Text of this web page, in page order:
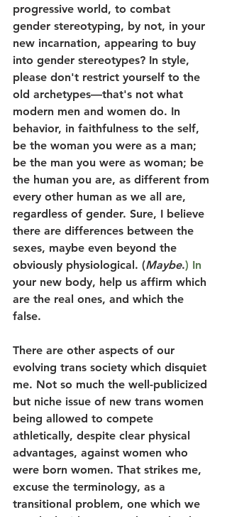
progressive world, to combat
gender stereotyping, by not, in your
new incarnation, appearing to buy
into gender stereotypes? In style,
please don't restrict yourself to the
old archetypes—that's not what
modern men and women do. In
behavior, in faithfulness to the self,
be the woman you were as a man;
be the man you were as woman; be
the human you are, as different from
every other human as we all are,
regardless of gender. Sure, I believe
there are differences between the
sexes, maybe even beyond the
obviously physiological. (Maybe.) In
your new body, help us affirm which
are the real ones, and which the
false.
There are other aspects of our
evolving trans society which disquiet
me. Not so much the well-publicized
but niche issue of new trans women
being allowed to compete
athletically, despite clear physical
advantages, against women who
were born women. That strikes me,
excuse the terminology, as a
transitional problem, one which we